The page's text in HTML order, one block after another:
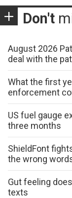
Don't
August 2026
deal with the
What the first
enforcement
US fuel gauge
three months
ShieldFont
the wrong
Gut feeling
texts